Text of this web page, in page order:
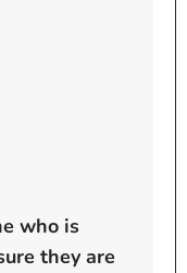
who is
they are